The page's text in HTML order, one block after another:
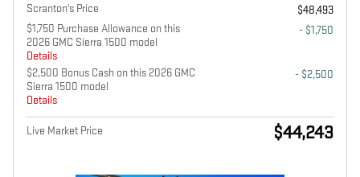
Scranton's Price
$48,493
$1,750 Purchase Allowance on this
2026 GMC Sierra 1500 model
Details
- $1,750
$2,500 Bonus Cash on this 2026 GMC
Sierra 1500 model
Details
- $2,500
Live Market Price $44,243